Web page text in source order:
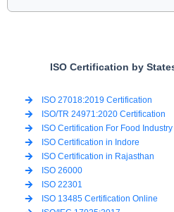
ISO Certification by
ISO 27018:2019 Certification
ISO/TR 24971:2020 Certification
ISO Certification For Food
ISO Certification in Indore
ISO Certification in Rajasthan
ISO 26000
ISO 22301
ISO 13485 Certification Online